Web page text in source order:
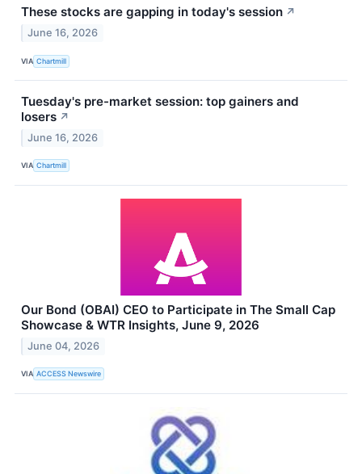
These stocks are gapping in today's session ↗
June 16, 2026
VIA Chartmill
Tuesday's pre-market session: top gainers and
losers ↗
June 16, 2026
VIA Chartmill
Our Bond (OBAI) CEO to Participate in The Small Cap
Showcase & WTR Insights, June 9, 2026
June 04, 2026
VIA ACCESS Newswire